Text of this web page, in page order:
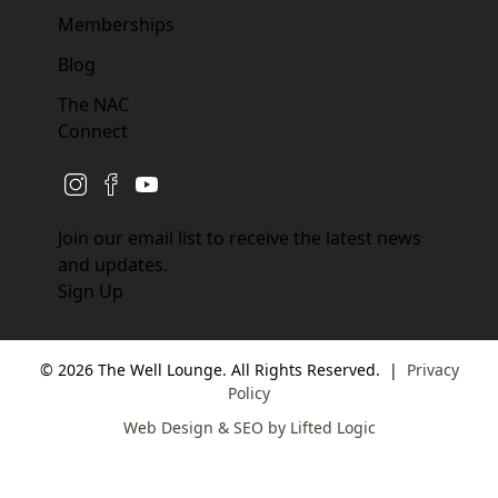
Memberships
Blog
The NAC
Connect
instagram
facebookyoutube
Join our email list to receive the latest news
and updates.
Sign Up
© 2026 The Well Lounge. All Rights Reserved. |
Privacy
Policy
Web Design & SEO by Lifted Logic